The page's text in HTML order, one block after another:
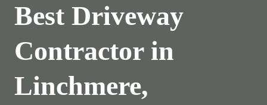
Best Driveway
Contractor in
Linchmere,